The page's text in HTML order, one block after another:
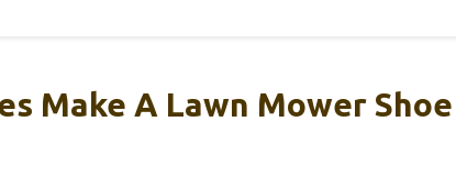
Make A Lawn Mower